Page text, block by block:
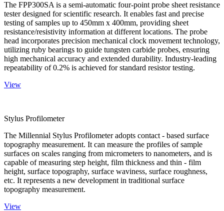
The FPP300SA is a semi-automatic four-point probe sheet resistance
tester designed for scientific research. It enables fast and precise
testing of samples up to 450mm x 400mm, providing sheet
resistance/resistivity information at different locations. The probe
head incorporates precision mechanical clock movement technology,
utilizing ruby bearings to guide tungsten carbide probes, ensuring
high mechanical accuracy and extended durability. Industry-leading
repeatability of 0.2% is achieved for standard resistor testing.
View
Stylus Profilometer
The Millennial Stylus Profilometer adopts contact - based surface
topography measurement. It can measure the profiles of sample
surfaces on scales ranging from micrometers to nanometers, and is
capable of measuring step height, film thickness and thin - film
height, surface topography, surface waviness, surface roughness,
etc. It represents a new development in traditional surface
topography measurement.
View